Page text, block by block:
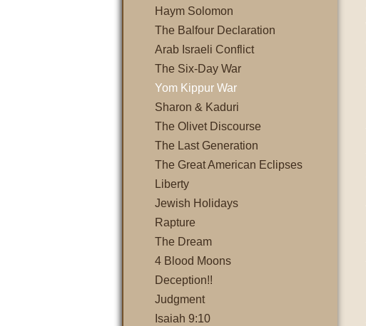
Haym Solomon
The Balfour Declaration
Arab Israeli Conflict
The Six-Day War
Yom Kippur War
Sharon & Kaduri
The Olivet Discourse
The Last Generation
The Great American Eclipses
Liberty
Jewish Holidays
Rapture
The Dream
4 Blood Moons
Deception!!
Judgment
Isaiah 9:10